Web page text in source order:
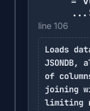
line 106
Loads
of
joining
limiting